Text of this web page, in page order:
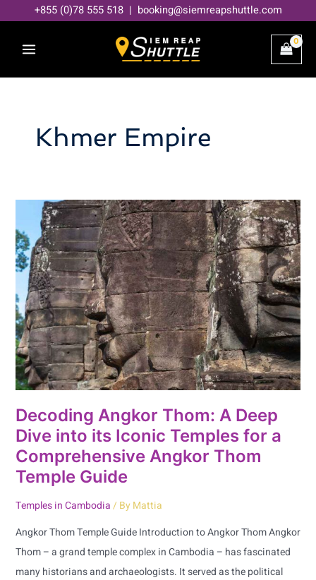
content
+855 (0)78 555 518 | booking@siemreapshuttle.com
Khmer Empire
Decoding Angkor Thom: A Deep
Dive into its Iconic Temples for a
Comprehensive Angkor Thom
Temple Guide
Temples in Cambodia/ By Mattia
Angkor Thom Temple Guide Introduction to Angkor Thom Angkor
Thom – a grand temple complex in Cambodia – has fascinated
many historians and archaeologists. It served as the political
Decoding
Angkor
Thom:
A
Deep
Dive
into
its
Iconic
Temples
for
a
Comprehensive
Angkor
Thom
Temple
Guide